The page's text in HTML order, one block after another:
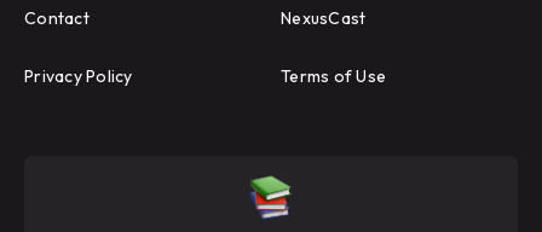
Contact NexusCast
Privacy Policy Terms of Use